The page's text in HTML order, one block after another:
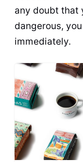
any doubt that
dangerous,
immediately.